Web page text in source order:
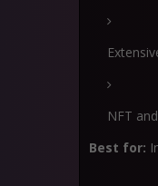
NFT
Best for: